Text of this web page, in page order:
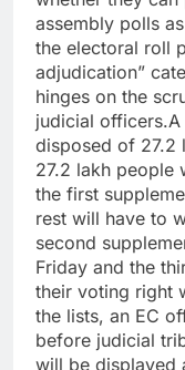
assembly polls
the electoral roll
adjudication”
hinges on the
judicial officers.
disposed of 27.2
27.2 lakh people
the first
rest will have to
second
Friday and the
their voting right
the lists, an EC
before judicial
will be displayed